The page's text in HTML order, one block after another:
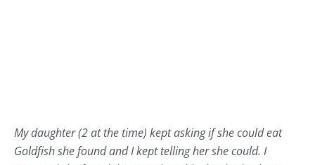
My daughter (2 at the time) kept asking if she could eat
Goldfish she found and I kept telling her she could. I